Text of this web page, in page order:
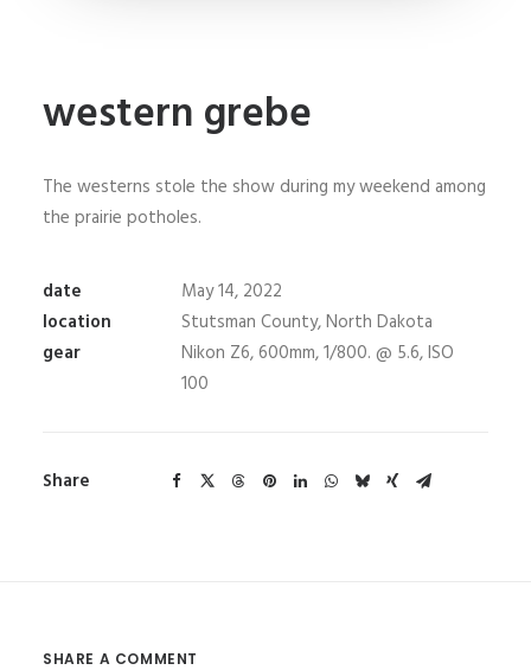
western grebe
The westerns stole the show during my weekend among
the prairie potholes.
date
May 14, 2022
location
Stutsman County, North Dakota
gear
Nikon Z6, 600mm, 1/800. @ 5.6, ISO
100
Share
SHARE A COMMENT